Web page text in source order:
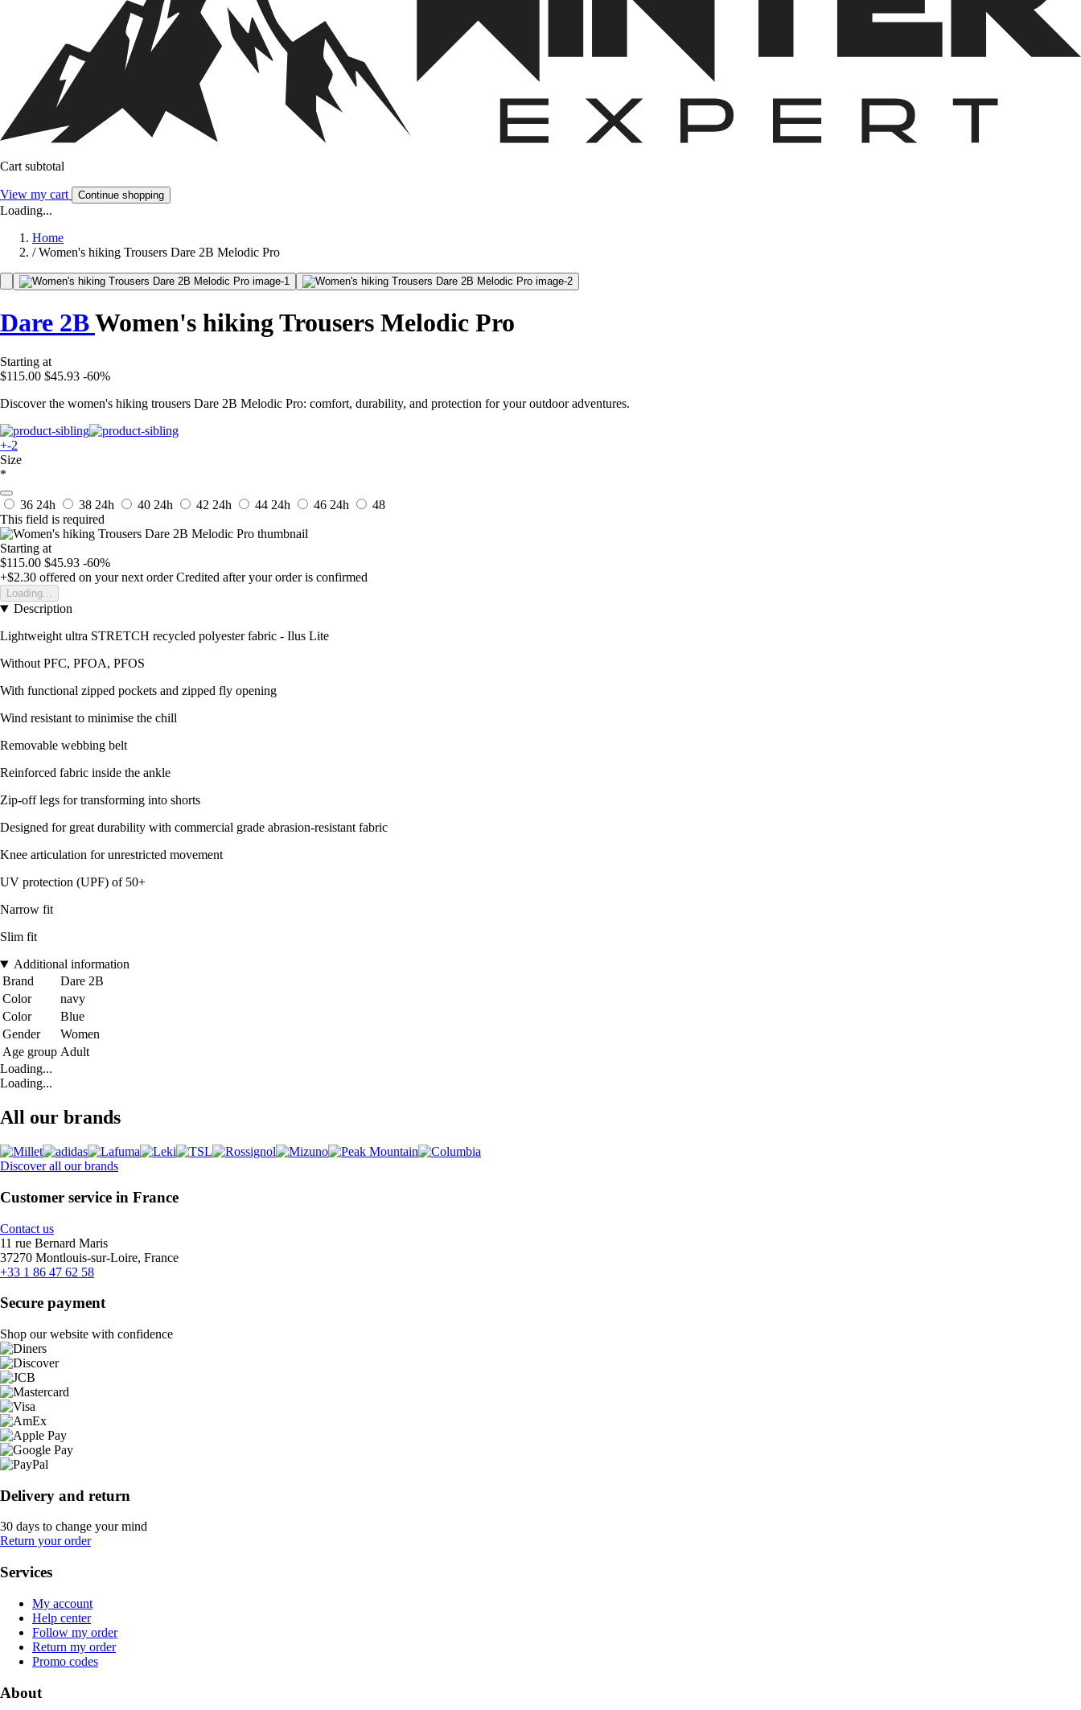
Cart subtotal
View my cart Continue shopping
Loading...
Home
/ Women's hiking Trousers Dare 2B Melodic Pro
Dare 2BWomen's hiking Trousers Melodic Pro
Starting at
$115.00 $45.93 -60%
Discover the women's hiking trousers Dare 2B Melodic Pro: comfort, durability, and protection for your outdoor adventures.
+-2
Size
*
36 24h 38 24h 40 24h 42 24h 44 24h 46 24h
48
This field is required
Starting at
$115.00 $45.93 -60%
+$2.30 offered on your next order Credited after your order is confirmed
Loading...
Description
Lightweight ultra STRETCH recycled polyester fabric - Ilus Lite
Without PFC, PFOA, PFOS
With functional zipped pockets and zipped fly opening
Wind resistant to minimise the chill
Removable webbing belt
Reinforced fabric inside the ankle
Zip-off legs for transforming into shorts
Designed for great durability with commercial grade abrasion-resistant fabric
Knee articulation for unrestricted movement
UV protection (UPF) of 50+
Narrow fit
Slim fit
Additional information
Brand
Dare 2B
Color
navy
Color
Blue
Gender
Women
Age group Adult
Loading...
Loading...
All our brands
Discover all our brands
Customer service in France
Contact us
11 rue Bernard Maris
37270 Montlouis-sur-Loire, France
+33 1 86 47 62 58
Secure payment
Shop our website with confidence
Delivery and return
30 days to change your mind
Return your order
Services
My account
Help center
Follow my order
Return my order
Promo codes
About